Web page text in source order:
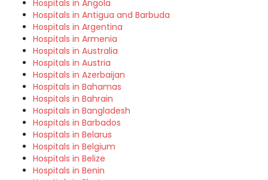
Hospitals in Angola
Hospitals in Antigua and Barbuda
Hospitals in Argentina
Hospitals in Armenia
Hospitals in Australia
Hospitals in Austria
Hospitals in Azerbaijan
Hospitals in Bahamas
Hospitals in Bahrain
Hospitals in Bangladesh
Hospitals in Barbados
Hospitals in Belarus
Hospitals in Belgium
Hospitals in Belize
Hospitals in Benin